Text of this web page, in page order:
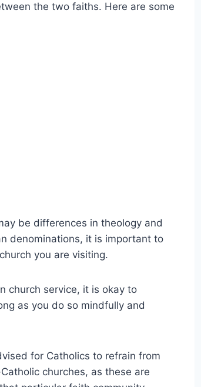
the two faiths. Here are some
be differences in theology and
denominations, it is important to
you are visiting.
church service, it is okay to
as you do so mindfully and
for Catholics to refrain from
churches, as these are